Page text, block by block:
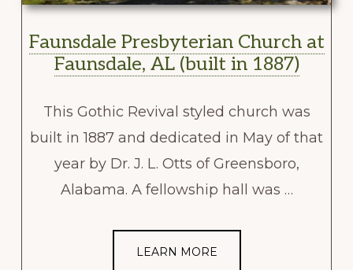
Faunsdale Presbyterian Church at
Faunsdale, AL (built in 1887)
This Gothic Revival styled church was
built in 1887 and dedicated in May of that
year by Dr. J. L. Otts of Greensboro,
Alabama. A fellowship hall was …
LEARN MORE